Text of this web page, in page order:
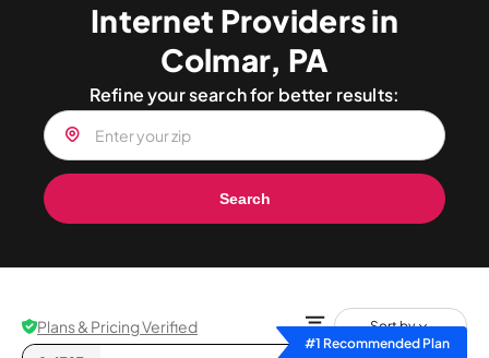
Internet Providers in
Colmar, PA
Refine your search for better results:
Search
Plans & Pricing Verified
Sort by
#1 Recommended Plan